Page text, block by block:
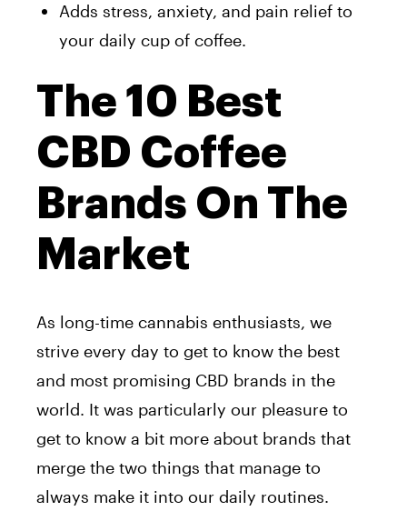
Adds stress, anxiety, and pain relief to
your daily cup of coffee.
The 10 Best
CBD Coffee
Brands On The
Market
As long-time cannabis enthusiasts, we
strive every day to get to know the best
and most promising CBD brands in the
world. It was particularly our pleasure to
get to know a bit more about brands that
merge the two things that manage to
always make it into our daily routines.